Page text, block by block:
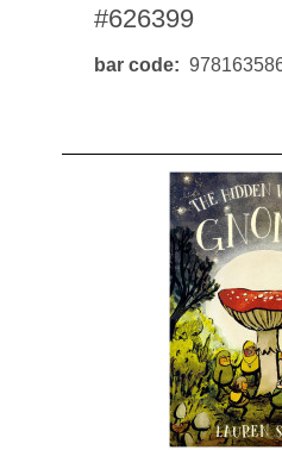
#626399
bar code